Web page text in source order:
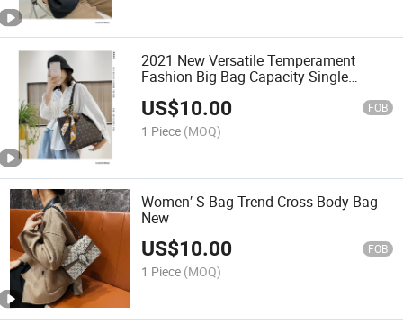
2021 New Versatile Temperament
Fashion Big Bag Capacity Single
US$10.00 FOB
1 Piece (MOQ)
Women′ S Bag Trend Cross-Body Bag
New
US$10.00 FOB
1 Piece (MOQ)